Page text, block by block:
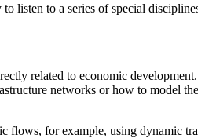
listen to a series of special
related to economic
networks or how to model
flows, for example, using dynamic